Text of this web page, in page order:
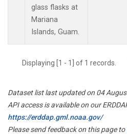
glass flasks at
Mariana
Islands, Guam.
Displaying [1 - 1] of 1 records.
Dataset list last updated on 04
API access is available on our
https://erddap.gml.noaa.gov/
Please send feedback on this page to